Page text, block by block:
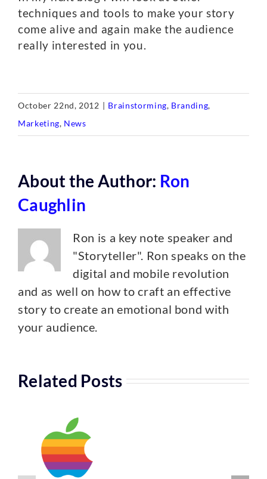
techniques and tools to make your story
come alive and again make the audience
really interested in you.
October 22nd, 2012 | Brainstorming, Branding,
Marketing, News
About the Author: Ron
Caughlin
Ron is a key note speaker and
"Storyteller". Ron speaks on the
digital and mobile revolution
and as well on how to craft an effective
story to create an emotional bond with
your audience.
Related Posts